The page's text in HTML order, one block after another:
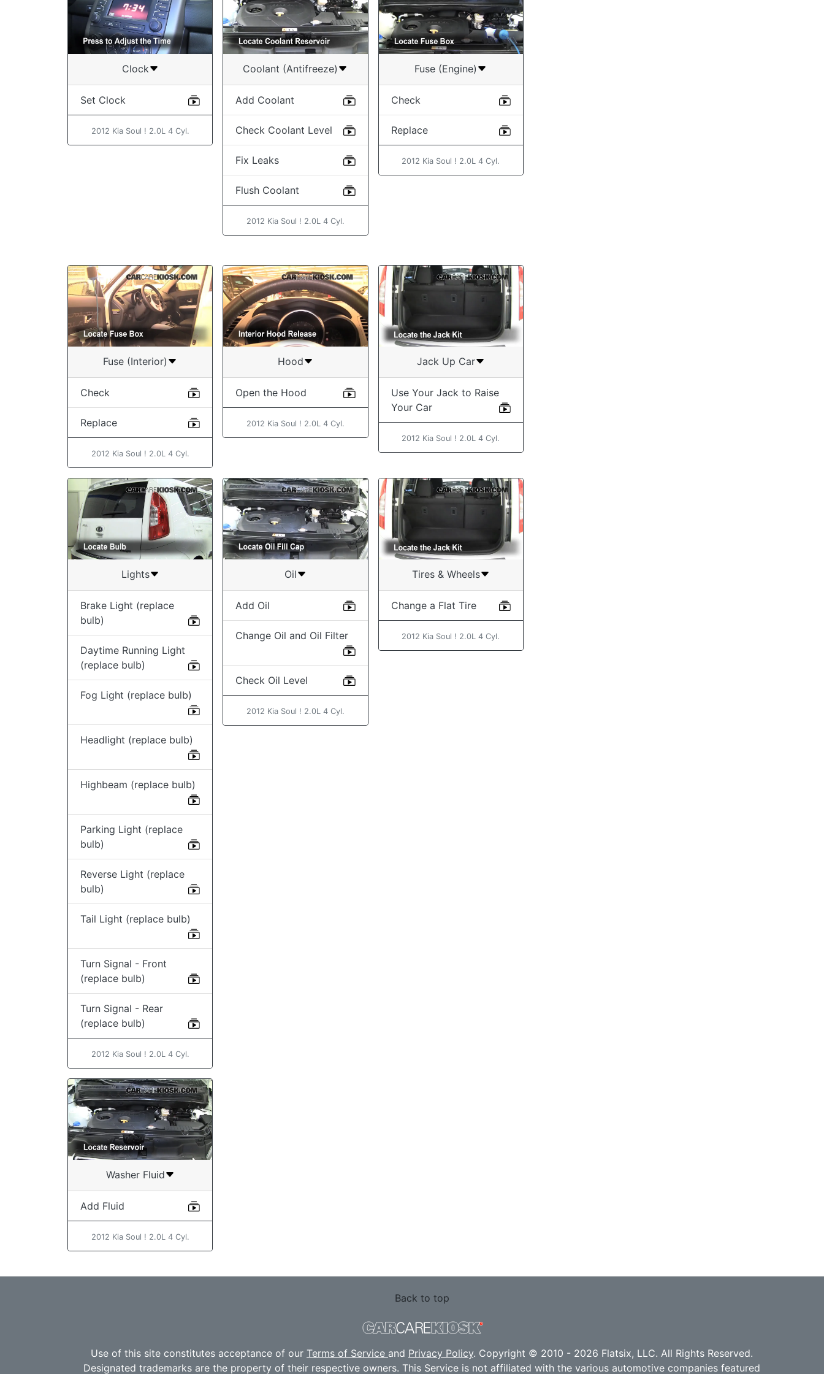
Clock
Set Clock
2012 Kia Soul ! 2.0L 4 Cyl.
Coolant (Antifreeze)
Add Coolant
Check Coolant Level
Fix Leaks
Flush Coolant
2012 Kia Soul ! 2.0L 4 Cyl.
Fuse (Engine)
Check
Replace
2012 Kia Soul ! 2.0L 4 Cyl.
Fuse (Interior)
Check
Replace
2012 Kia Soul ! 2.0L 4 Cyl.
Hood
Open the Hood
2012 Kia Soul ! 2.0L 4 Cyl.
Jack Up Car
Use Your Jack to Raise
Your Car
2012 Kia Soul ! 2.0L 4 Cyl.
Lights
Brake Light (replace
bulb)
Daytime Running Light
(replace bulb)
Fog Light (replace bulb)
Headlight (replace bulb)
Highbeam (replace bulb)
Parking Light (replace
bulb)
Reverse Light (replace
bulb)
Tail Light (replace bulb)
Turn Signal - Front
(replace bulb)
Turn Signal - Rear
(replace bulb)
2012 Kia Soul ! 2.0L 4 Cyl.
Oil
Add Oil
Change Oil and Oil Filter
Check Oil Level
2012 Kia Soul ! 2.0L 4 Cyl.
Tires & Wheels
Change a Flat Tire
2012 Kia Soul ! 2.0L 4 Cyl.
Washer Fluid
Add Fluid
2012 Kia Soul ! 2.0L 4 Cyl.
Back to top
Use of this site constitutes acceptance of our Terms of Service and Privacy Policy. Copyright © 2010 - 2026 Flatsix, LLC. All Rights Reserved.
Designated trademarks are the property of their respective owners. This Service is not affiliated with the various automotive companies featured